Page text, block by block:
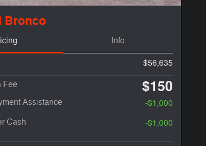
Bronco
Info
$56,635
Fee $150
Assistance
-$1,000
Cash
-$1,000